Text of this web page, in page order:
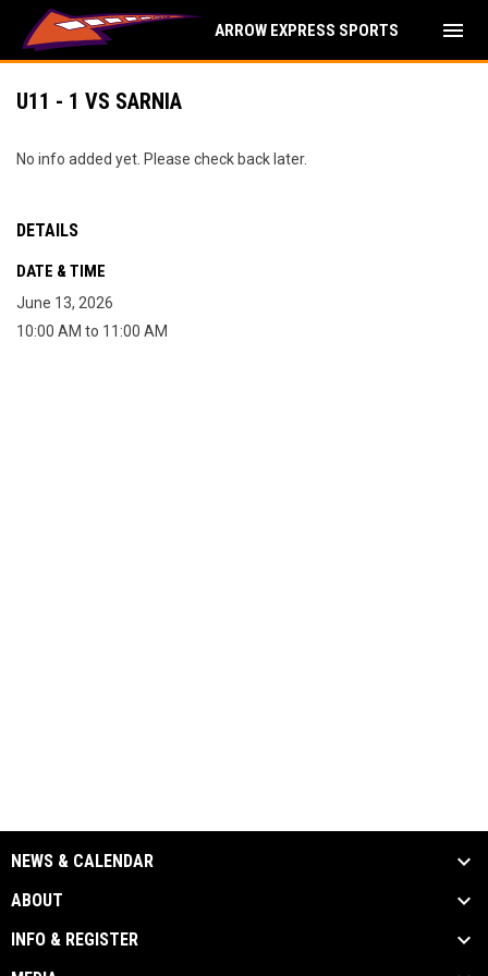
ARROW EXPRESS SPORTS menu
U11 - 1 VS SARNIA
No info added yet. Please check back later.
DETAILS
DATE & TIME
June 13, 2026
10:00 AM to 11:00 AM
NEWS & CALENDAR
ABOUT
INFO & REGISTER